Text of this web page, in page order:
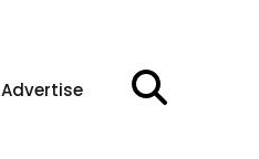
Advertise